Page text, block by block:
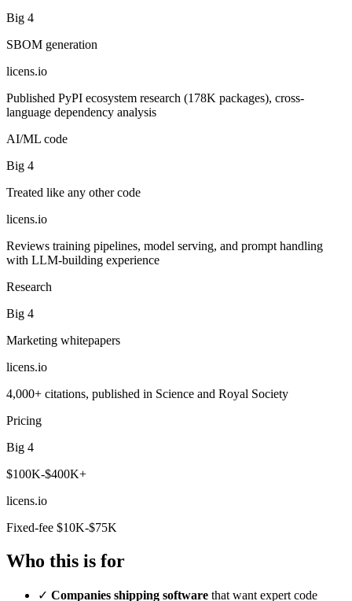
Big 4
SBOM generation
licens.io
Published PyPI ecosystem research (178K packages), cross-
language dependency analysis
AI/ML code
Big 4
Treated like any other code
licens.io
Reviews training pipelines, model serving, and prompt handling
with LLM-building experience
Research
Big 4
Marketing whitepapers
licens.io
4,000+ citations, published in Science and Royal Society
Pricing
Big 4
$100K-$400K+
licens.io
Fixed-fee $10K-$75K
Who this is for
✓ Companies shipping software that want expert code